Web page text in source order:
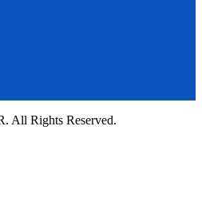
All Rights Reserved.